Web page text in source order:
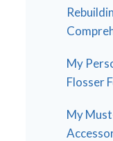
My
Flosser
My